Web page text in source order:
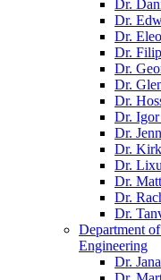
Dr.
Dr.
Dr.
Dr.
Dr.
Dr.
Dr.
Dr.
Dr.
Dr.
Dr.
Dr.
Dr.
Dr.
Department
Engineering
Dr.